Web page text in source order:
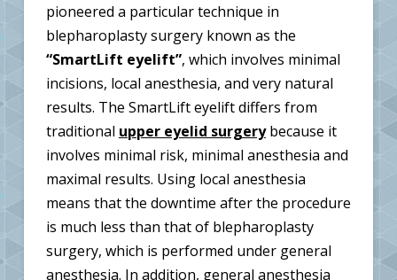
pioneered a particular technique in
blepharoplasty surgery known as the
“SmartLift eyelift”, which involves minimal
incisions, local anesthesia, and very natural
results. The SmartLift eyelift differs from
traditional upper eyelid surgery because it
involves minimal risk, minimal anesthesia and
maximal results. Using local anesthesia
means that the downtime after the procedure
is much less than that of blepharoplasty
surgery, which is performed under general
anesthesia. In addition, general anesthesia